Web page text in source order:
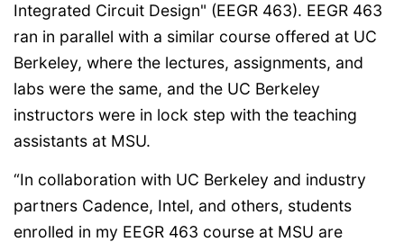
Integrated Circuit Design" (EEGR 463). EEGR 463
ran in parallel with a similar course offered at UC
Berkeley, where the lectures, assignments, and
labs were the same, and the UC Berkeley
instructors were in lock step with the teaching
assistants at MSU.
“In collaboration with UC Berkeley and industry
partners Cadence, Intel, and others, students
enrolled in my EEGR 463 course at MSU are